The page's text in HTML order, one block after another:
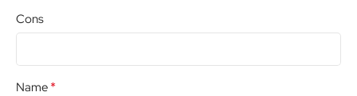
Cons
Name *